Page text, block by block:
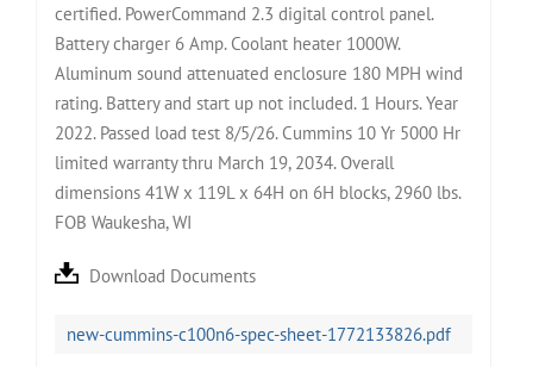
certified. PowerCommand 2.3 digital control panel.
Battery charger 6 Amp. Coolant heater 1000W.
Aluminum sound attenuated enclosure 180 MPH wind
rating. Battery and start up not included. 1 Hours. Year
2022. Passed load test 8/5/26. Cummins 10 Yr 5000 Hr
limited warranty thru March 19, 2034. Overall
dimensions 41W x 119L x 64H on 6H blocks, 2960 lbs.
FOB Waukesha, WI
Download Documents
new-cummins-c100n6-spec-sheet-1772133826.pdf